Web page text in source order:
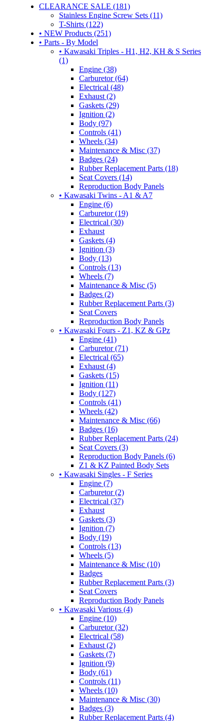
CLEARANCE SALE (181)
Stainless Engine Screw Sets (11)
T-Shirts (122)
• NEW Products (251)
• Parts - By Model
• Kawasaki Triples - H1, H2, KH & S Series
(1)
Engine (38)
Carburetor (64)
Electrical (48)
Exhaust (2)
Gaskets (29)
Ignition (2)
Body (97)
Controls (41)
Wheels (34)
Maintenance & Misc (37)
Badges (24)
Rubber Replacement Parts (18)
Seat Covers (14)
Reproduction Body Panels
• Kawasaki Twins - A1 & A7
Engine (6)
Carburetor (19)
Electrical (30)
Exhaust
Gaskets (4)
Ignition (3)
Body (13)
Controls (13)
Wheels (7)
Maintenance & Misc (5)
Badges (2)
Rubber Replacement Parts (3)
Seat Covers
Reproduction Body Panels
• Kawasaki Fours - Z1, KZ & GPz
Engine (41)
Carburetor (71)
Electrical (65)
Exhaust (4)
Gaskets (15)
Ignition (11)
Body (127)
Controls (41)
Wheels (42)
Maintenance & Misc (66)
Badges (16)
Rubber Replacement Parts (24)
Seat Covers (3)
Reproduction Body Panels (6)
Z1 & KZ Painted Body Sets
• Kawasaki Singles - F Series
Engine (7)
Carburetor (2)
Electrical (37)
Exhaust
Gaskets (3)
Ignition (7)
Body (19)
Controls (13)
Wheels (5)
Maintenance & Misc (10)
Badges
Rubber Replacement Parts (3)
Seat Covers
Reproduction Body Panels
• Kawasaki Various (4)
Engine (10)
Carburetor (32)
Electrical (58)
Exhaust (2)
Gaskets (7)
Ignition (9)
Body (61)
Controls (11)
Wheels (10)
Maintenance & Misc (30)
Badges (3)
Rubber Replacement Parts (4)